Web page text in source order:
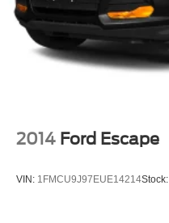
2014 Ford Escape
VIN: 1FMCU9J97EUE14214Stock: